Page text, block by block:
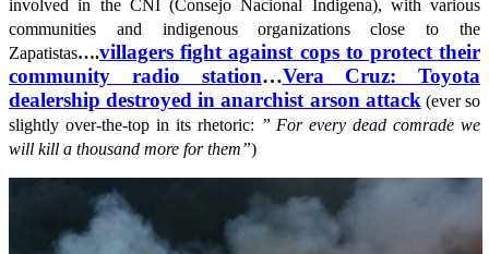
involved in the CNI (Consejo Nacional Indigena), with various
communities and indigenous organizations close to the
Zapatistas….villagers fight against cops to protect their
community radio station…Vera Cruz: Toyota
dealership destroyed in anarchist arson attack (ever so
slightly over-the-top in its rhetoric: ” For every dead comrade we
will kill a thousand more for them”)